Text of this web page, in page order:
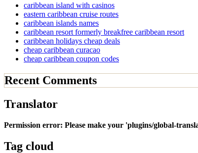
caribbean island with casinos
eastern caribbean cruise routes
caribbean islands names
caribbean resort formerly breakfree caribbean resort
caribbean holidays cheap deals
cheap caribbean curacao
cheap caribbean coupon codes
Recent Comments
Translator
Permission error: Please make your 'plugins/global-
Tag cloud